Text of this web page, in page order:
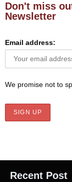
Don't miss
Newsletter
Email address:
We promise not to
Recent Post